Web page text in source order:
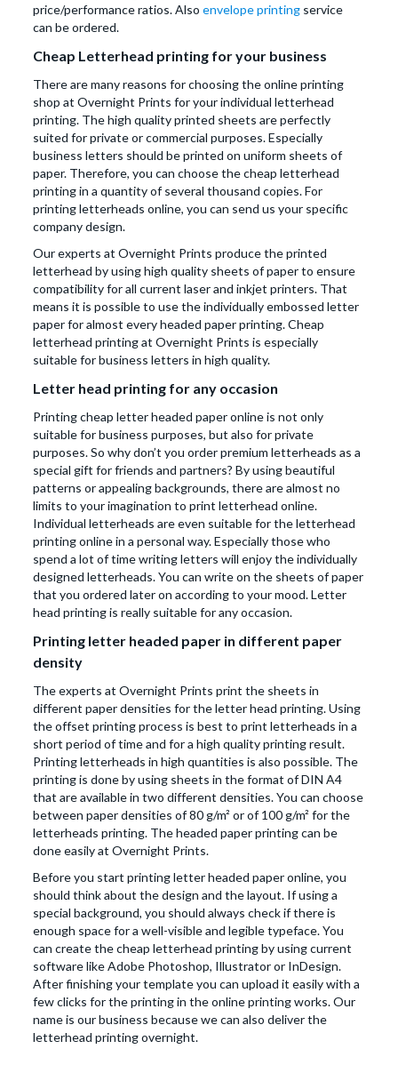
price/performance ratios. Alsoenvelope printing service
can be ordered.
Cheap Letterhead printing for your business
There are many reasons for choosing the online printing
shop at Overnight Prints for your individual letterhead
printing. The high quality printed sheets are perfectly
suited for private or commercial purposes. Especially
business letters should be printed on uniform sheets of
paper. Therefore, you can choose the cheap letterhead
printing in a quantity of several thousand copies. For
printing letterheads online, you can send us your specific
company design.
Our experts at Overnight Prints produce the printed
letterhead by using high quality sheets of paper to ensure
compatibility for all current laser and inkjet printers. That
means it is possible to use the individually embossed letter
paper for almost every headed paper printing. Cheap
letterhead printing at Overnight Prints is especially
suitable for business letters in high quality.
Letter head printing for any occasion
Printing cheap letter headed paper online is not only
suitable for business purposes, but also for private
purposes. So why don’t you order premium letterheads as a
special gift for friends and partners? By using beautiful
patterns or appealing backgrounds, there are almost no
limits to your imagination to print letterhead online.
Individual letterheads are even suitable for the letterhead
printing online in a personal way. Especially those who
spend a lot of time writing letters will enjoy the individually
designed letterheads. You can write on the sheets of paper
that you ordered later on according to your mood. Letter
head printing is really suitable for any occasion.
Printing letter headed paper in different paper
density
The experts at Overnight Prints print the sheets in
different paper densities for the letter head printing. Using
the offset printing process is best to print letterheads in a
short period of time and for a high quality printing result.
Printing letterheads in high quantities is also possible. The
printing is done by using sheets in the format of DIN A4
that are available in two different densities. You can choose
between paper densities of 80 g/m² or of 100 g/m² for the
letterheads printing. The headed paper printing can be
done easily at Overnight Prints.
Before you start printing letter headed paper online, you
should think about the design and the layout. If using a
special background, you should always check if there is
enough space for a well-visible and legible typeface. You
can create the cheap letterhead printing by using current
software like Adobe Photoshop, Illustrator or InDesign.
After finishing your template you can upload it easily with a
few clicks for the printing in the online printing works. Our
name is our business because we can also deliver the
letterhead printing overnight.